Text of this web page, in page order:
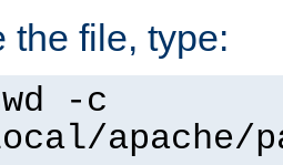
the file, type:
-c
apache/